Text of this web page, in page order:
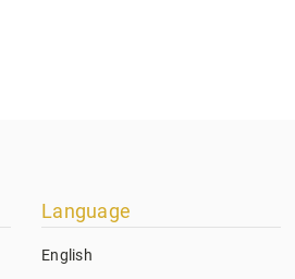
Language
English